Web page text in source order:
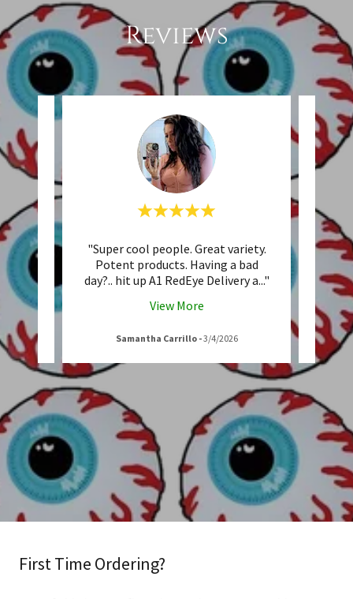
Reviews
..."
"Super cool people. Great variety.
Potent products. Having a bad
day?.. hit up A1 RedEye Delivery a..."
View More
Samantha Carrillo-3/4/2026
First Time Ordering?